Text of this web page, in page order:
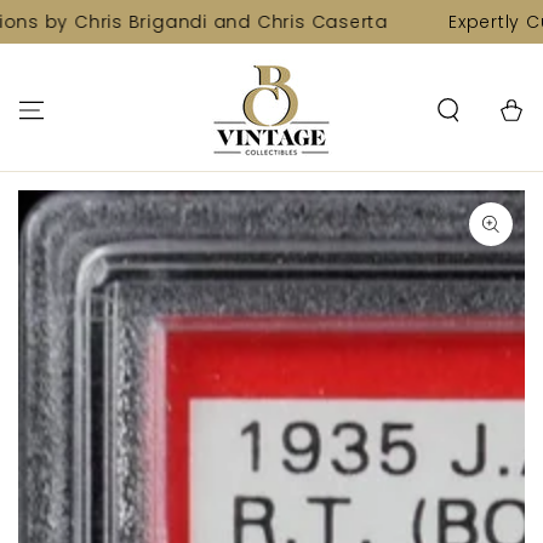
SKIP TO
CONTENT
by Chris Brigandi and Chris Caserta Expertly
Cart
SKIP TO PRODUCT
INFORMATION